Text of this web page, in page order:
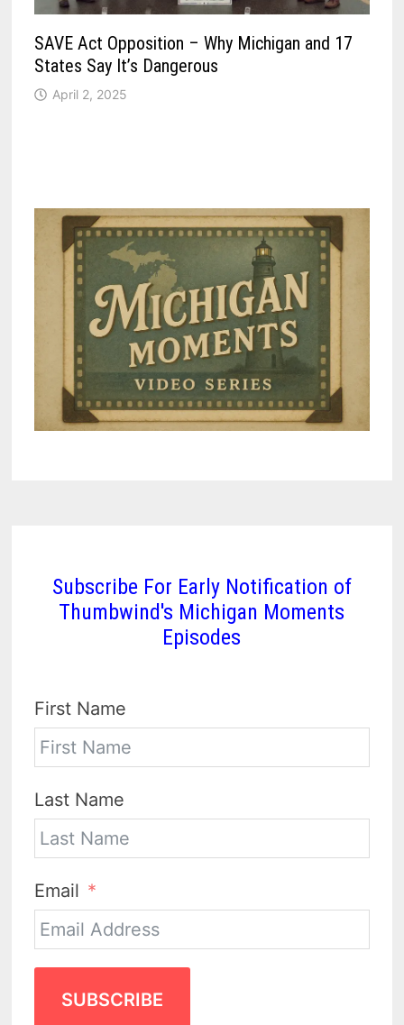
SAVE Act Opposition – Why Michigan and 17
States Say It’s Dangerous
April 2, 2025
Subscribe For Early Notification of
Thumbwind's Michigan Moments
Episodes
First Name
Last Name
Email
SUBSCRIBE